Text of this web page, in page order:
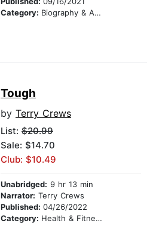
Category: Biography & Autobiography
Tough
by Terry Crews
List: $20.99
Sale: $14.70
Club: $10.49
Unabridged: 9 hr 13 min
Narrator: Terry Crews
Published: 04/26/2022
Category: Health & Fitness